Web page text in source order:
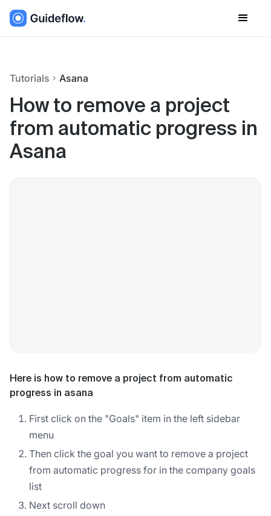
Tutorials Asana
How to remove a project
from automatic progress in
Asana
Here is how to remove a project from automatic
progress in asana
First click on the "Goals" item in the left sidebar
menu
Then click the goal you want to remove a project
from automatic progress for in the company goals
list
Next scroll down